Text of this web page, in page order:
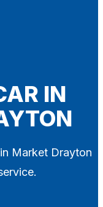
IN
Market Drayton